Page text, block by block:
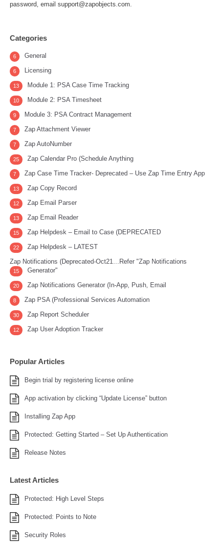
password, email support@zapobjects.com.
Categories
General
6
Licensing
6
Module 1: PSA Case Time Tracking
13
Module 2: PSA Timesheet
10
Module 3: PSA Contract Management
9
Zap Attachment Viewer
7
Zap AutoNumber
7
Zap Calendar Pro (Schedule Anything
25
Zap Case Time Tracker- Deprecated – Use Zap Time Entry App
7
Zap Copy Record
13
Zap Email Parser
12
Zap Email Reader
13
Zap Helpdesk – Email to Case (DEPRECATED
15
Zap Helpdesk – LATEST
22
Zap Notifications (Deprecated-Oct21…Refer "Zap Notifications
Generator"
15
Zap Notifications Generator (In-App, Push, Email
20
Zap PSA (Professional Services Automation
8
Zap Report Scheduler
30
Zap User Adoption Tracker
12
Popular Articles
Begin trial by registering license online
App activation by clicking “Update License” button
Installing Zap App
Protected: Getting Started – Set Up Authentication
Release Notes
Latest Articles
Protected: High Level Steps
Protected: Points to Note
Security Roles